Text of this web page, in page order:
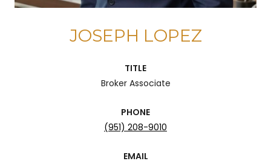
JOSEPH LOPEZ
TITLE
Broker Associate
PHONE
(951) 208-9010
EMAIL